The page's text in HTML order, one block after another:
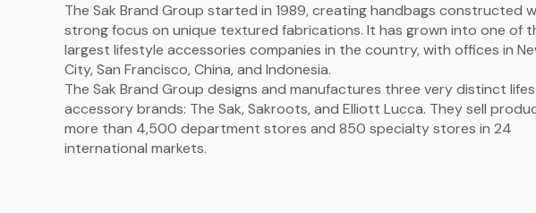
The Sak Brand Group started in 1989, creating handbags constructed
strong focus on unique textured fabrications. It has grown into one of
largest lifestyle accessories companies in the country, with offices in
City, San Francisco, China, and Indonesia.
The Sak Brand Group designs and manufactures three very distinct
accessory brands: The Sak, Sakroots, and Elliott Lucca. They sell
more than 4,500 department stores and 850 specialty stores in 24
international markets.